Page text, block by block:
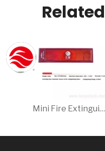
Mini Fire Extinguisher/Aerosol Fire Extinguisher Patch